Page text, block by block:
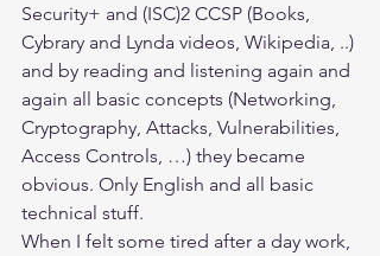
Security+ and (ISC)2 CCSP (Books,
Cybrary and Lynda videos, Wikipedia, ..)
and by reading and listening again and
again all basic concepts (Networking,
Cryptography, Attacks, Vulnerabilities,
Access Controls, …) they became
obvious. Only English and all basic
technical stuff.
When I felt some tired after a day work,